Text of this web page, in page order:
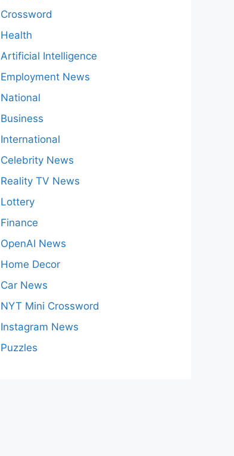
Crossword
Health
Artificial Intelligence
Employment News
National
Business
International
Celebrity News
Reality TV News
Lottery
Finance
OpenAI News
Home Decor
Car News
NYT Mini Crossword
Instagram News
Puzzles